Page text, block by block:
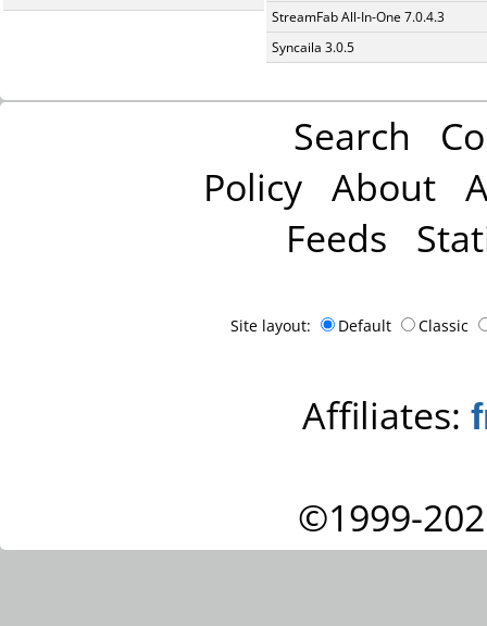
StreamFab All-In-One 7.0.4.3
Syncaila 3.0.5
Search
Policy About
Feeds
Site layout: Default Classic
Affiliates:
©1999-